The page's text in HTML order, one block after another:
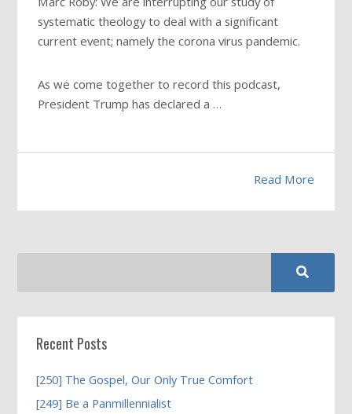
systematic theology to deal with a significant
current event; namely the corona virus pandemic.
As we come together to record this podcast,
President Trump has declared a …
Read More
Recent Posts
[250] The Gospel, Our Only True Comfort
[249] Be a Panmillennialist